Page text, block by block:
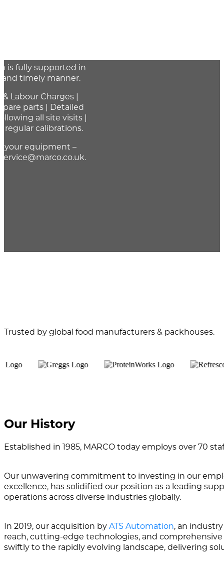
is fully supported in
timely manner.
Labour Charges |
parts | Detailed
all site visits |
regular calibrations.
your equipment –
Trusted by global food manufacturers & packhouses.
Our History
Established in 1985, MARCO today employs over 70
Our unwavering commitment to investing in our
excellence, has solidified our position as a leading
operations across diverse industries globally.
In 2019, our acquisition byATS Automation, an
reach, cutting-edge technologies, and
swiftly to the rapidly evolving landscape, delivering